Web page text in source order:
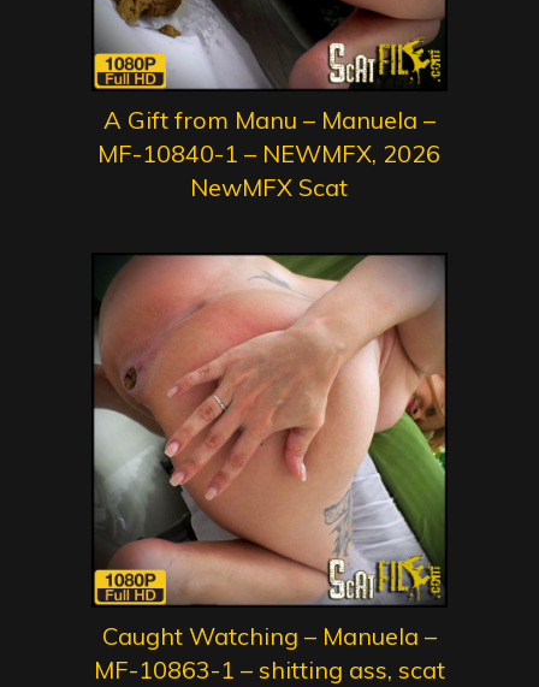
A Gift from Manu – Manuela –
MF-10840-1 – NEWMFX, 2026
NewMFX Scat
Caught Watching – Manuela –
MF-10863-1 – shitting ass, scat